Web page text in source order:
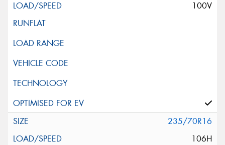
100V
235/70R16
106H